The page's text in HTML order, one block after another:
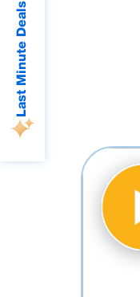
Last Minute Deals